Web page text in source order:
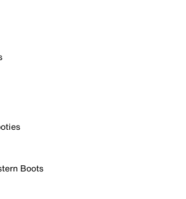
Boots